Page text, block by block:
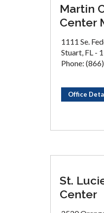
Martin
Center
1111 Se.
Stuart, FL -
Phone:
Office
St.
Center